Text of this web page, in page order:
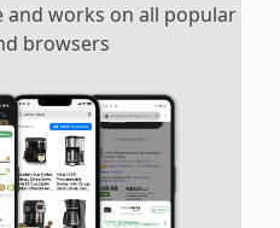
and works on all popular
browsers